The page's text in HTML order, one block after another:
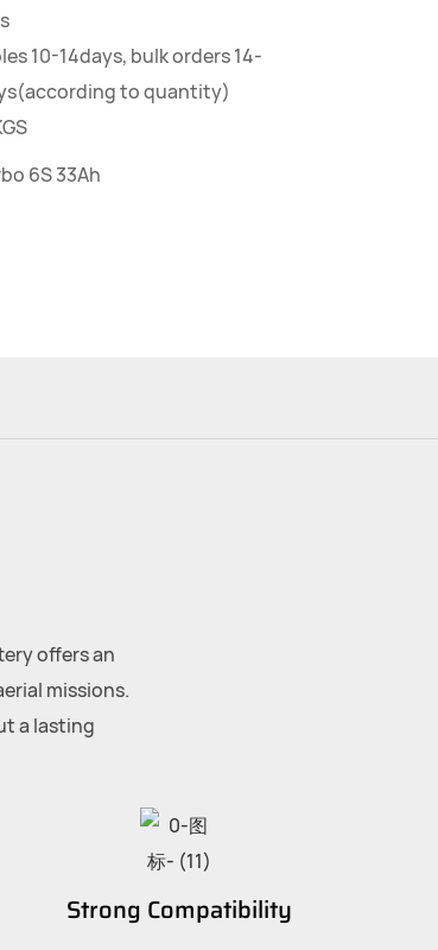
10-14days, bulk orders 14-
to quantity)
6S 33Ah
offers an
missions.
a lasting
Strong Compatibility